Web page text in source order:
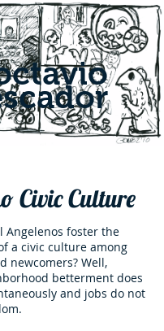
Civic Culture
Angelenos foster the
a civic culture among
newcomers? Well,
betterment does
and jobs do not